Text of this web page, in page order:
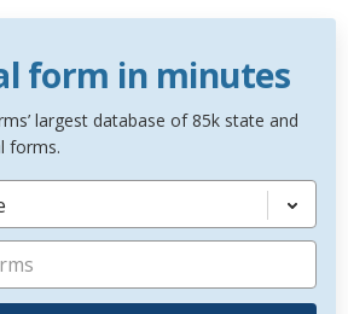
form in minutes
largest database of 85k state and
forms.